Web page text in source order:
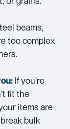
beams,
too complex
If you’re
fit the
items are
bulk